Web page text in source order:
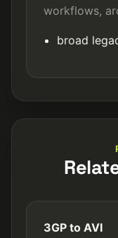
workflows,
broad
3GP to AVI